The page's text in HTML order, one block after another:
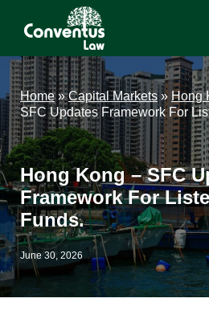
content
sidebar
Conventus
Law
Conventus
Law
Home»Capital Markets» Hong
SFC Updates Framework For
Hong Kong – SFC
Framework For
Funds.
June 30, 2026